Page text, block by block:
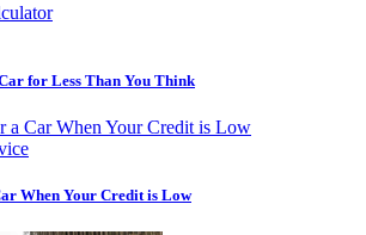
for Less Than You Think
When Your Credit is Low